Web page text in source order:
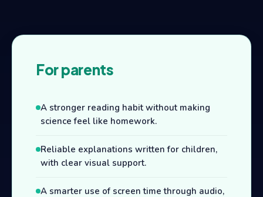
For parents
A stronger reading habit without making
science feel like homework.
Reliable explanations written for children,
with clear visual support.
A smarter use of screen time through audio,